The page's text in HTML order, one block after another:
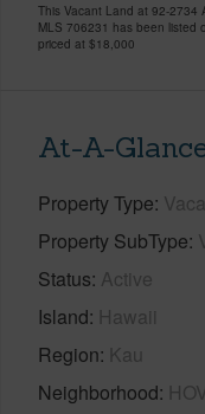
This Vacant Land at 92-2734
MLS 706231 has been listed
priced at $18,000
At-A-
Property Type
Property SubType
Status Active
Island Hawaii
Region Kau
Neighborhood